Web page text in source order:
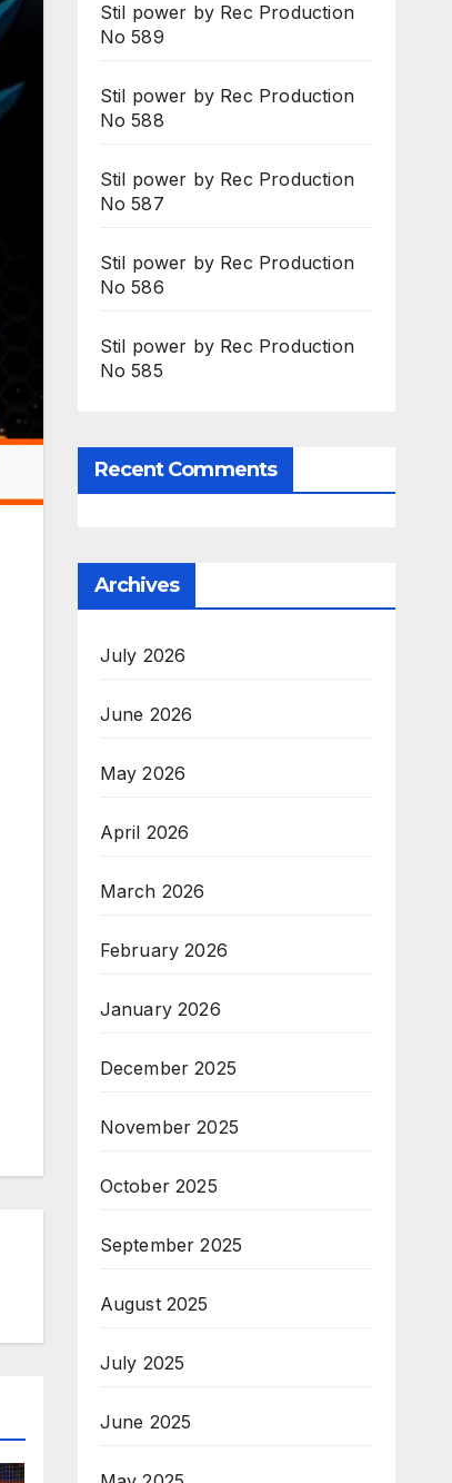
Stil power by Rec Production
No 589
Stil power by Rec Production
No 588
Stil power by Rec Production
No 587
Stil power by Rec Production
No 586
Stil power by Rec Production
No 585
Recent Comments
Archives
July 2026
June 2026
May 2026
April 2026
March 2026
February 2026
January 2026
December 2025
November 2025
October 2025
September 2025
August 2025
July 2025
June 2025